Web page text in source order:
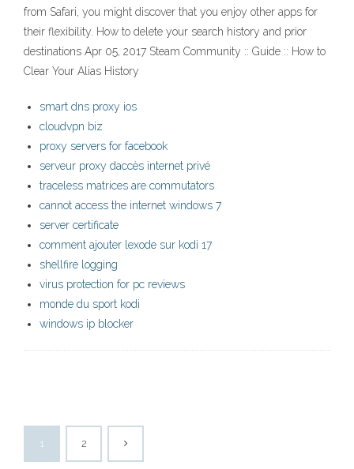
from Safari, you might discover that you enjoy other apps for
their flexibility. How to delete your search history and prior
destinations Apr 05, 2017 Steam Community :: Guide :: How to
Clear Your Alias History
smart dns proxy ios
cloudvpn biz
proxy servers for facebook
serveur proxy daccès internet privé
traceless matrices are commutators
cannot access the internet windows 7
server certificate
comment ajouter lexode sur kodi 17
shellfire logging
virus protection for pc reviews
monde du sport kodi
windows ip blocker
1 2